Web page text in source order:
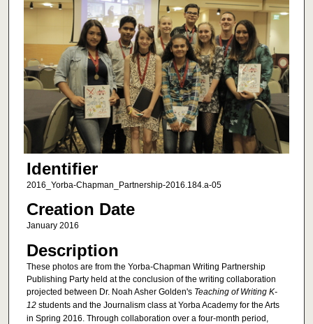
Identifier
2016_Yorba-Chapman_Partnership-2016.184.a-05
Creation Date
January 2016
Description
These photos are from the Yorba-Chapman Writing Partnership
Publishing Party held at the conclusion of the writing collaboration
projected between Dr. Noah Asher Golden's Teaching of Writing K-
12students and the Journalism class at Yorba Academy for the Arts
in Spring 2016. Through collaboration over a four-month period,